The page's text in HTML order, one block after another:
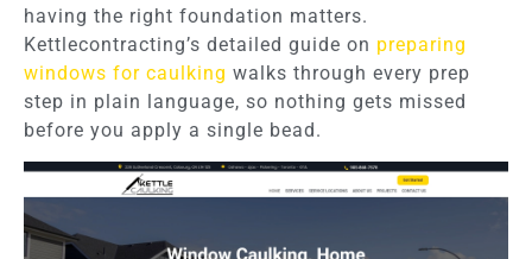
having the right foundation matters.
Kettlecontracting’s detailed guide on preparing
windows for caulking walks through every prep
step in plain language, so nothing gets missed
before you apply a single bead.